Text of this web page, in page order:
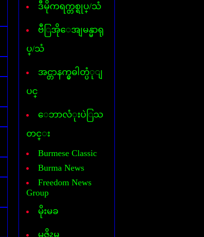
Cover Commander
CyberLink Power Director
DataFile Recovery
Dictionary(Phone-Android)
Dictionary(Computer)
Dictionary(iPhone/Pad)
Dictionary(Mobile Phone)
DLL Fixer
DriverChecker
DVD Creator
Face Logon
Faststone Capture
Gif Animator
Hard Disk Info
ဒီမိုကရက္တစ္ရုပ္/သံ
ဗီြအိုေအျမန္မာရု
ပ္/သံ
အင္တာနက္မွဓါတ္ပံုျ
ပင္
ေဘာလံုးပဲြသ
တင္း
Burmese Classic
Burma News
Freedom News
Group
မိုးမခ
မဇိၩမ